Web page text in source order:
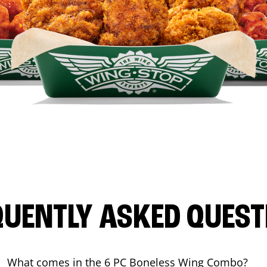
ASKED
What comes in the 6 PC Boneless Wing Combo?